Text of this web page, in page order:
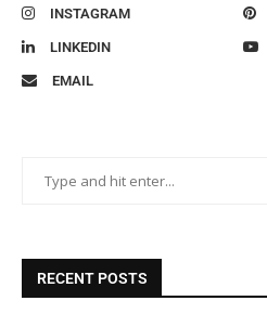
INSTAGRAM
LINKEDIN
EMAIL
RECENT POSTS